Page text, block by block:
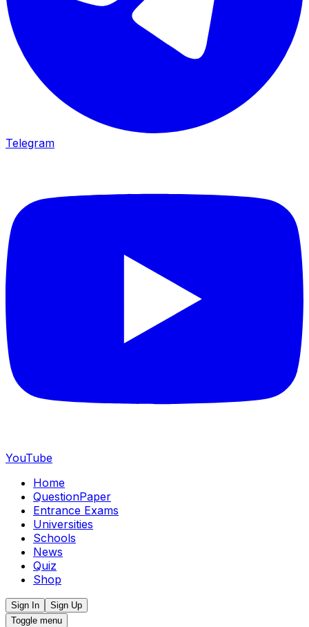
Telegram
YouTube
Home
QuestionPaper
Entrance Exams
Universities
Schools
News
Quiz
Shop
Sign In
Sign Up
Toggle menu